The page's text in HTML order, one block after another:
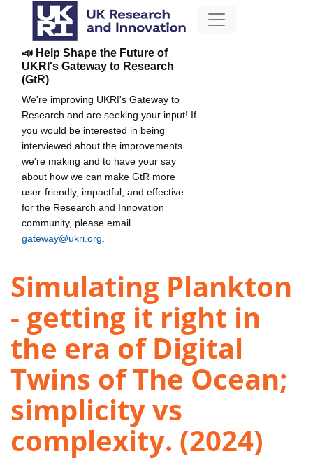
📣 Help Shape the Future of
UKRI's Gateway to Research
(GtR)
We're improving UKRI's Gateway to
Research and are seeking your input! If
you would be interested in being
interviewed about the improvements
we're making and to have your say
about how we can make GtR more
user-friendly, impactful, and effective
for the Research and Innovation
community, please email
gateway@ukri.org
Simulating Plankton
- getting it right in
the era of Digital
Twins of The Ocean;
simplicity vs
complexity. (2024)